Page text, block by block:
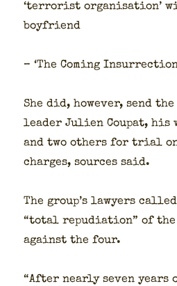
‘ter­ror­ist organ­i­sa­tion’
boyfriend
– ‘The Com­ing
She did, how­ev­er, send
leader Julien Coupat, his
and two oth­ers for tri­al
charges, sources said.
The group’s lawyers
“total repu­di­a­tion” of
against the four.
“After near­ly sev­en